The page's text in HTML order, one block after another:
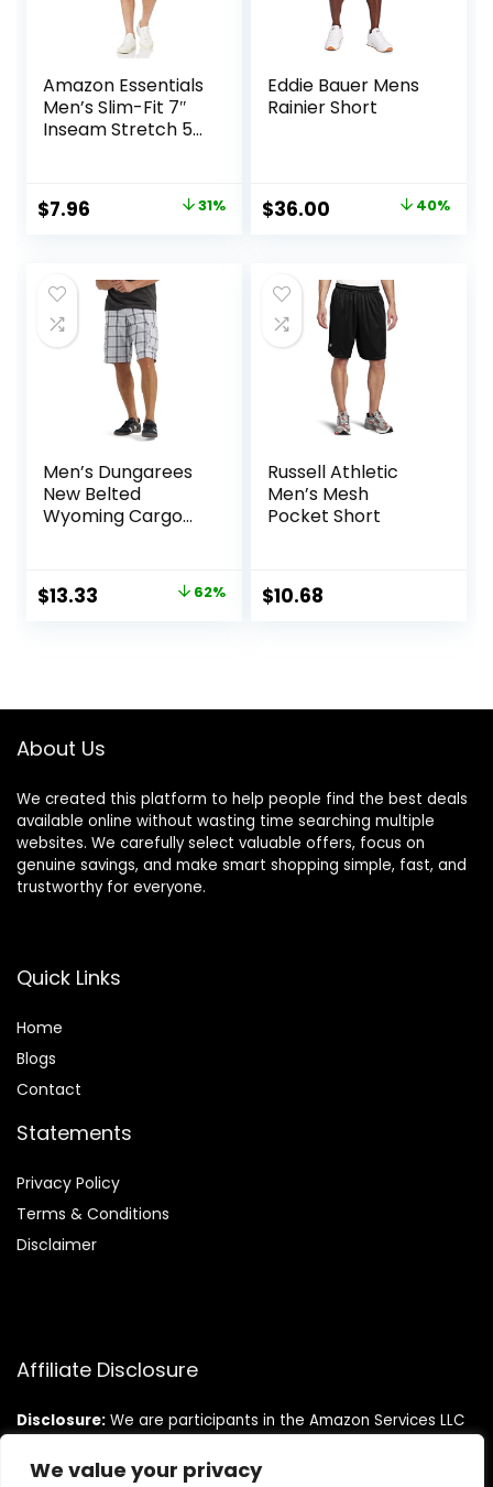
We value your privacy
Amazon Essentials
Men’s Slim-Fit 7″
Inseam Stretch 5-
Original
$11.60.
$7.96
$7.96.
31%
Eddie Bauer Mens
Rainier Short
Original
$60.00.
$36.00 Current
$36.00.
40%
Men’s Dungarees
New Belted
Wyoming Cargo
Original
$13.33 62%
Russell Athletic
Men’s Mesh
Pocket Short
$10.68
About Us
We created this platform to help people find the best deals
available online without wasting time searching multiple
websites. We carefully select valuable offers, focus on
genuine savings, and make smart shopping simple, fast, and
trustworthy for everyone.
Quick Links
Home
Blogs
Contact
Statements
Privacy Policy
Terms & Conditions
Disclaimer
Affiliate Disclosure
Disclosure: We are participants in the Amazon Services LLC
designed to provide a means for us to earn fees by linking to